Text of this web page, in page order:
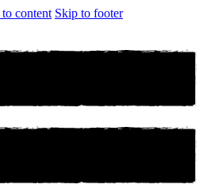
content Skip to footer